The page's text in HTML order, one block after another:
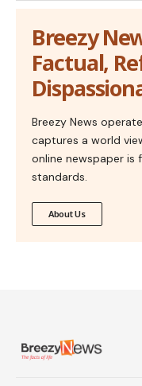
Breezy
Factual,
Breezy News
captures a world
online newspaper is
standards.
About Us